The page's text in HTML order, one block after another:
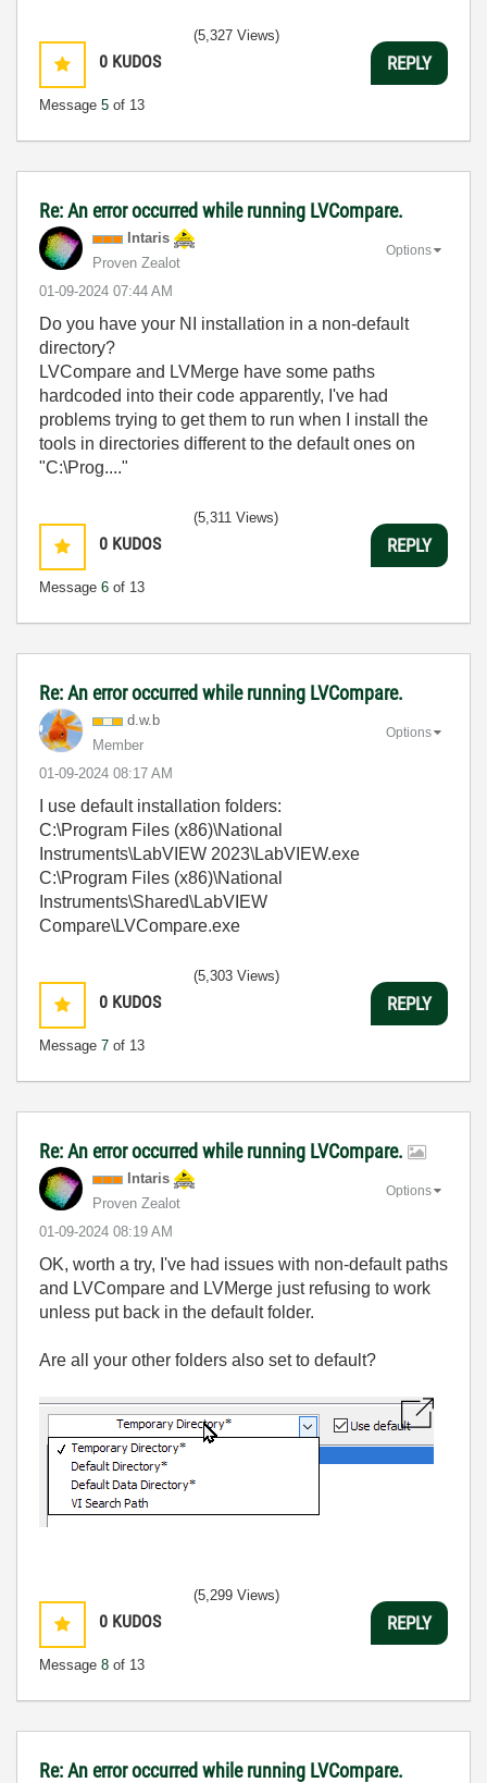
0 KUDOS
Message 5 of 13
(5,327 Views)
REPLY
Re: An error occurred while running LVCompare.
Intaris
Proven Zealot
‎01-09-2024 07:44 AM
Options
Do you have your NI installation in a non-default
directory?
LVCompare and LVMerge have some paths
hardcoded into their code apparently, I've had
problems trying to get them to run when I install the
tools in directories different to the default ones on
"C:\Prog...."
0 KUDOS
Message 6 of 13
(5,311 Views)
REPLY
Re: An error occurred while running LVCompare.
d.w.b
Member
‎01-09-2024 08:17 AM
Options
I use default installation folders:
C:\Program Files (x86)\National
Instruments\LabVIEW 2023\LabVIEW.exe
C:\Program Files (x86)\National
Instruments\Shared\LabVIEW
Compare\LVCompare.exe
0 KUDOS
Message 7 of 13
(5,303 Views)
REPLY
Re: An error occurred while running LVCompare.
Intaris
Proven Zealot
‎01-09-2024 08:19 AM
Options
OK, worth a try, I've had issues with non-default paths
and LVCompare and LVMerge just refusing to work
unless put back in the default folder.
Are all your other folders also set to default?
0 KUDOS
Message 8 of 13
(5,299 Views)
REPLY
Re: An error occurred while running LVCompare.